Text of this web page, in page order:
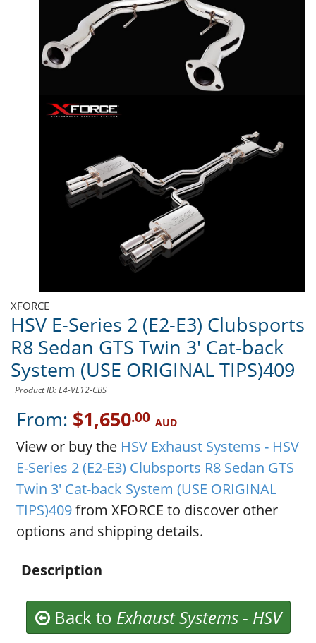
XFORCE
HSV E-Series 2 (E2-E3) Clubsports
R8 Sedan GTS Twin 3' Cat-back
System (USE ORIGINAL TIPS)409
Product ID: E4-VE12-CBS
From: $1,650.00 AUD
View or buy the HSV Exhaust Systems - HSV
E-Series 2 (E2-E3) Clubsports R8 Sedan GTS
Twin 3' Cat-back System (USE ORIGINAL
TIPS)409from XFORCE to discover other
options and shipping details.
Description
Back to Exhaust Systems- HSV